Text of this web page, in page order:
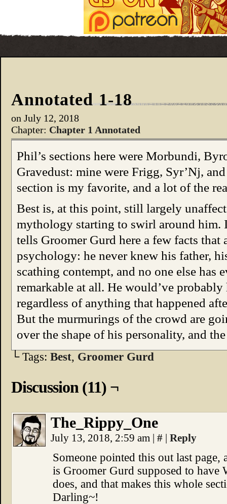
Annotated 1-18
on July 12, 2018
Chapter: Chapter 1 Annotated
Phil’s sections here were Morbundi,
Gravedust: mine were Frigg, Syr’Nj,
section is my favorite, and a lot of the
Best is, at this point, still largely
mythology starting to swirl around him.
tells Groomer Gurd here a few facts that
psychology: he never knew his father,
scathing contempt, and no one else has
remarkable at all. He would’ve
regardless of anything that happened
But the murmurings of the crowd are
over the shape of his personality, and
└ Tags: Best, Groomer Gurd
Discussion (11) ¬
The_Rippy_One
July 13, 2018, 2:59 am | # | Reply
Someone pointed this out last
is Groomer Gurd supposed to have
does, and that makes this whole
Darling~!